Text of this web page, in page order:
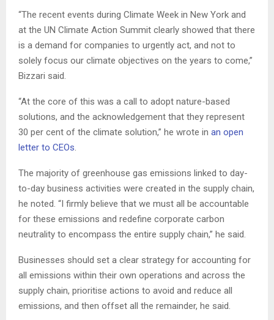
“The recent events during Climate Week in New York and
at the UN Climate Action Summit clearly showed that there
is a demand for companies to urgently act, and not to
solely focus our climate objectives on the years to come,”
Bizzari said.
“At the core of this was a call to adopt nature-based
solutions, and the acknowledgement that they represent
30 per cent of the climate solution,” he wrote in an open
letter to CEOs
The majority of greenhouse gas emissions linked to day-
to-day business activities were created in the supply chain,
he noted. “I firmly believe that we must all be accountable
for these emissions and redefine corporate carbon
neutrality to encompass the entire supply chain,” he said.
Businesses should set a clear strategy for accounting for
all emissions within their own operations and across the
supply chain, prioritise actions to avoid and reduce all
emissions, and then offset all the remainder, he said.